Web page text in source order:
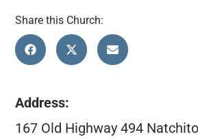
Share this Church:
Address:
167 Old Highway 494